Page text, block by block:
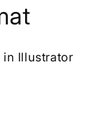
in Illustrator